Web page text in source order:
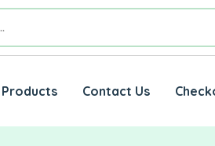
Products Contact Us